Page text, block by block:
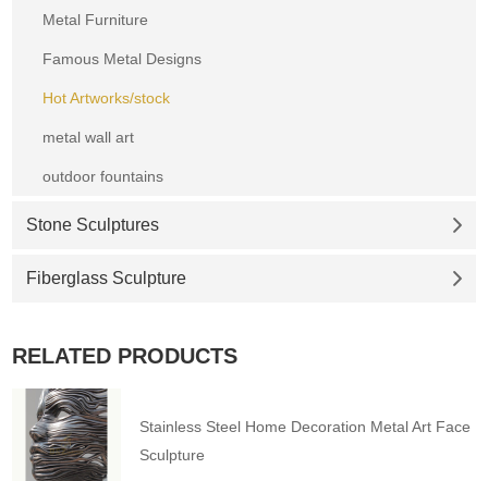
Metal Furniture
Famous Metal Designs
Hot Artworks/stock
metal wall art
outdoor fountains
Stone Sculptures
Fiberglass Sculpture
RELATED PRODUCTS
Stainless Steel Home Decoration Metal Art Face
Sculpture